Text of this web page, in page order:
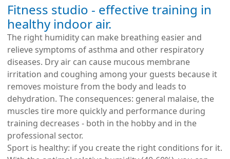
Fitness studio - effective training in
healthy indoor air.
The right humidity can make breathing easier and
relieve symptoms of asthma and other respiratory
diseases. Dry air can cause mucous membrane
irritation and coughing among your guests because it
removes moisture from the body and leads to
dehydration. The consequences: general malaise, the
muscles tire more quickly and performance during
training decreases - both in the hobby and in the
professional sector.
Sport is healthy: if you create the right conditions for it.